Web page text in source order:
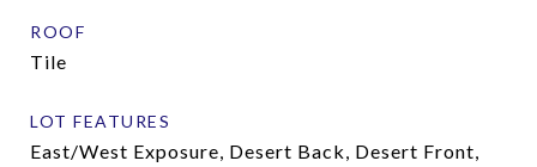
ROOF
Tile
LOT FEATURES
East/West Exposure, Desert Back, Desert Front,